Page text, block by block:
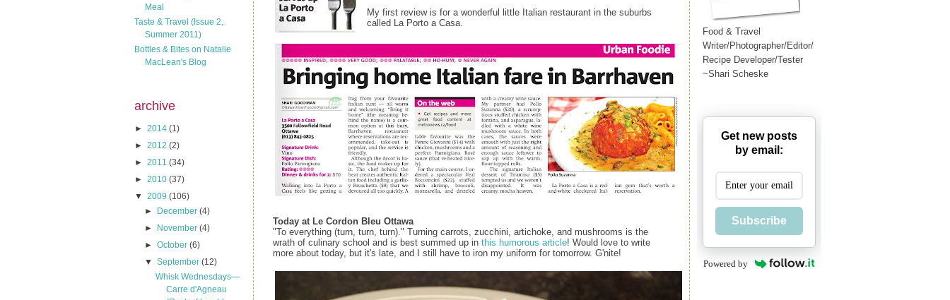
Meal
Taste & Travel (Issue 2,
Summer 2011)
Bottles & Bites on Natalie
MacLean's Blog
archive
► 2014 (1)
► 2012 (2)
► 2011 (34)
► 2010 (37)
▼ 2009 (106)
►
December(4)
►
November(4)
►October(6)
▼September(12)
Whisk Wednesdays—
Carre d'Agneau
My first review is for a wonderful little Italian restaurant in the suburbs
called La Porto a Casa.
Today at Le Cordon Bleu Ottawa
"To everything (turn, turn, turn)." Turning carrots, zucchini, artichoke, and mushrooms is the
wrath of culinary school and is best summed up in this humorous article! Would love to write
more about today, but it's late, and I still have to iron my uniform for tomorrow. G'nite!
Food & Travel
Writer/Photographer/Editor/
Recipe Developer/Tester
~Shari Scheske
Get new posts
by email:
Subscribe
Powered by